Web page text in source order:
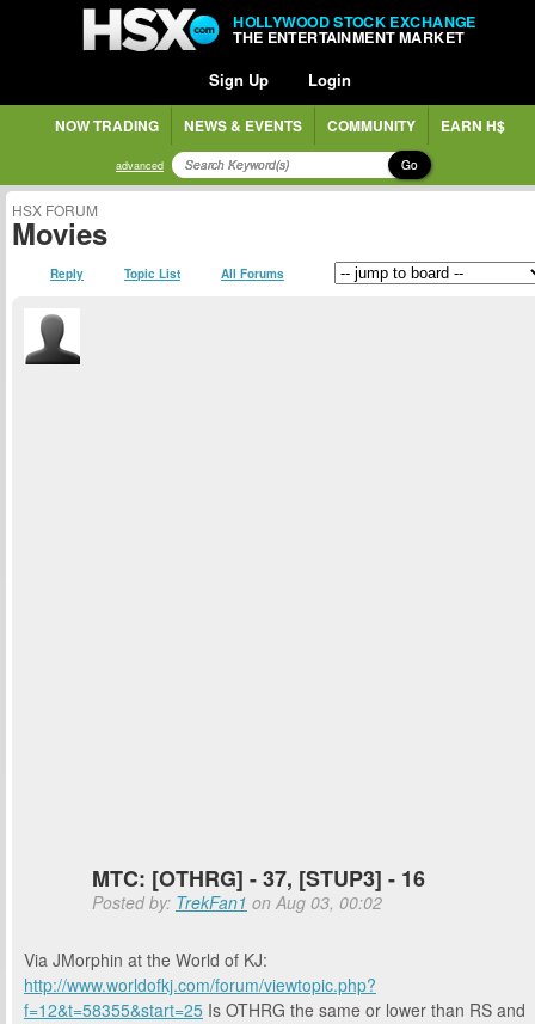
HOLLYWOOD STOCK EXCHANGE
THE ENTERTAINMENT MARKET
Sign Up Login
NOW TRADING NEWS & EVENTS COMMUNITY EARN H$
advanced Go
HSX FORUM
Movies
Reply Topic List All Forums
MTC: [OTHRG] - 37, [STUP3] - 16
Posted by: TrekFan1 on Aug 03, 00:02
Via JMorphin at the World of KJ:
http://www.worldofkj.com/forum/viewtopic.php?
f=12&t=58355&start=25 Is OTHRG the same or lower than RS and